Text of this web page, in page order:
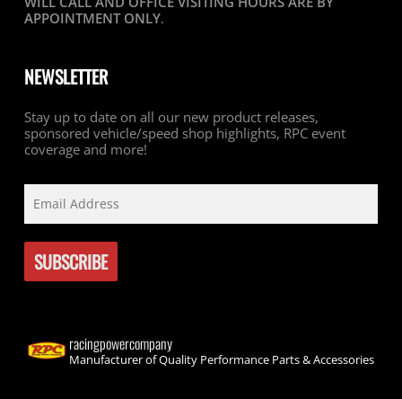
APPOINTMENT ONLY.
NEWSLETTER
Stay up to date on all our new product releases,
sponsored vehicle/speed shop highlights, RPC event
coverage and more!
racingpowercompany
Manufacturer of Quality Performance Parts & Accessories